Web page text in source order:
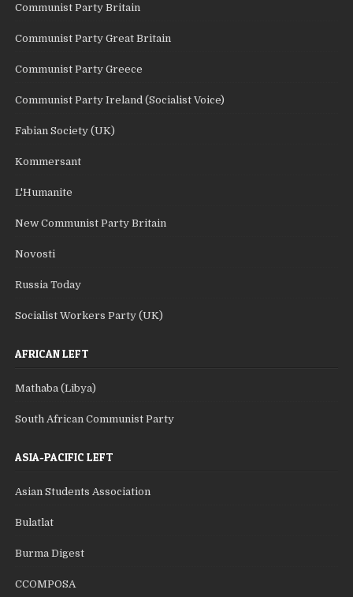
Communist Party Britain
Communist Party Great Britain
Communist Party Greece
Communist Party Ireland (Socialist Voice)
Fabian Society (UK)
Kommersant
L'Humanite
New Communist Party Britain
Novosti
Russia Today
Socialist Workers Party (UK)
AFRICAN LEFT
Mathaba (Libya)
South African Communist Party
ASIA-PACIFIC LEFT
Asian Students Association
Bulatlat
Burma Digest
CCOMPOSA